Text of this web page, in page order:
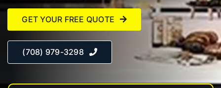
GET YOUR FREE QUOTE
(708) 979-3298